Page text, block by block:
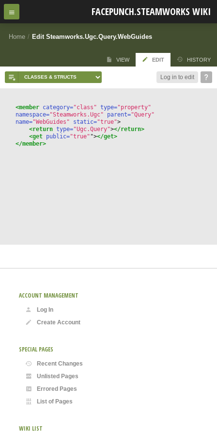
FACEPUNCH.STEAMWORKS WIKI
Home / Edit Steamworks.Ugc.Query.WebGuides
VIEW EDIT HISTORY
Log in to edit
<member category="class" type="property"
namespace="Steamworks.Ugc" parent="Query"
name="WebGuides" static="true">
<return type="Ugc.Query"></return>
<get public="true" "></get>
</member>
ACCOUNT MANAGEMENT
Log In
Create Account
SPECIAL PAGES
Recent Changes
Unlisted Pages
Errored Pages
List of Pages
WIKI LIST